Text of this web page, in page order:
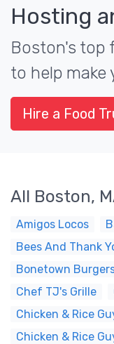
Hosting
Boston's top
to help make
Hire a Food
All Boston,
Amigos Locos
Bees And Thank
Bonetown
Chef TJ's Grille
Chicken & Rice
Chicken & Rice